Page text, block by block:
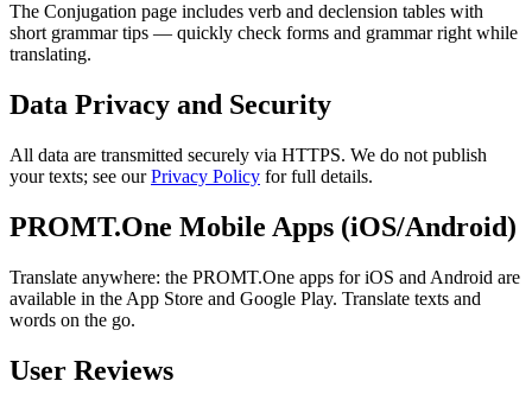
The Conjugation page includes verb and declension tables with
short grammar tips — quickly check forms and grammar right while
translating.
Data Privacy and Security
All data are transmitted securely via HTTPS. We do not publish
your texts; see ourPrivacy Policy for full details.
PROMT.One Mobile Apps (iOS/Android)
Translate anywhere: the PROMT.One apps for iOS and Android are
available in the App Store and Google Play. Translate texts and
words on the go.
User Reviews